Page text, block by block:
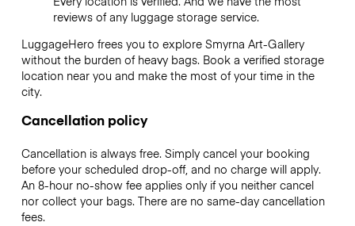
reviews of any luggage storage service.
LuggageHero frees you to explore Smyrna Art-Gallery
without the burden of heavy bags. Book a verified storage
location near you and make the most of your time in the
city.
Cancellation policy
Cancellation is always free. Simply cancel your booking
before your scheduled drop-off, and no charge will apply.
An 8-hour no-show fee applies only if you neither cancel
nor collect your bags. There are no same-day cancellation
fees.